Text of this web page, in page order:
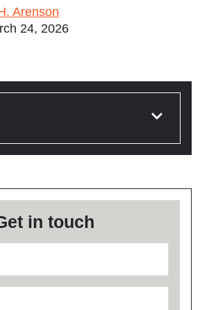
Arenson
24, 2026
in touch